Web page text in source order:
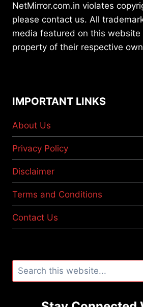
NetMirror.com.in violates
please contact us. All
media featured on this website
property of their respective
IMPORTANT LINKS
About Us
Privacy Policy
Disclaimer
Terms and Conditions
Contact Us